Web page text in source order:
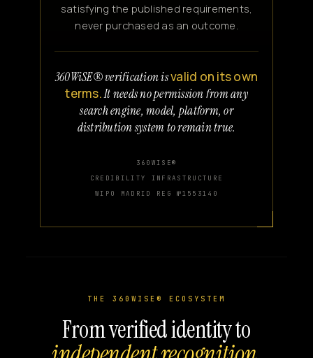
satisfying the published requirements,
never purchased as an outcome.
360WiSE® verification isvalid on its own
terms.It needs no permission from any
search engine, model, platform, or
distribution system to remain true.
360WISE®
CREDIBILITY INFRASTRUCTURE
WIPO MADRID REG №1553140
THE 360WISE® ECOSYSTEM
From verified identity to